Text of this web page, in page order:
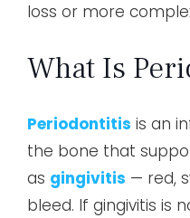
loss or more
What Is
Periodontitis is an
the bone that
as gingivitis — red,
bleed. If gingivitis is